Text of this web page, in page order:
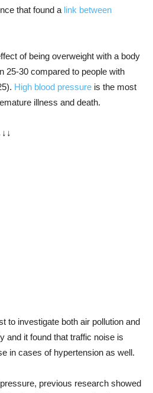
that found a link between
of being overweight with a body
25-30 compared to people with
High blood pressure is the most
illness and death.
to investigate both air pollution and
and it found that traffic noise is
in cases of hypertension as well.
previous research showed